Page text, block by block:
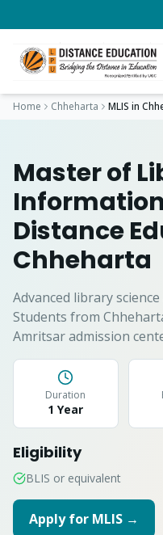
Home Chheharta MLIS in
Master of
Distance
Chheharta
Advanced library
Students from
Amritsar admission
Duration
1 Year
Eligibility
BLIS or equivalent
Apply for MLIS →